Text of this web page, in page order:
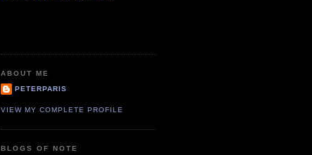
ABOUT ME
PETERPARIS
VIEW MY COMPLETE PROFILE
BLOGS OF NOTE